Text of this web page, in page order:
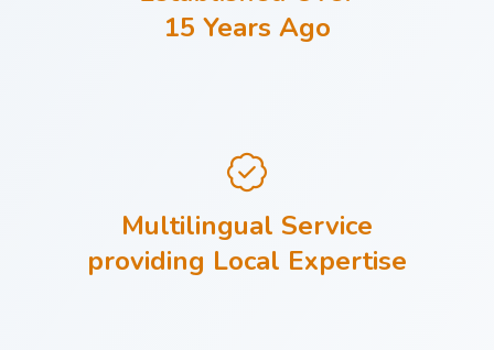
15 Years Ago
Multilingual Service
providing Local Expertise